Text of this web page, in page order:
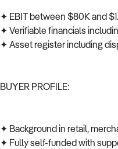
✦ EBIT between $80K and
✦ Verifiable financials
✦ Asset register including
BUYER PROFILE:
✦ Background in retail,
✦ Fully self-funded with